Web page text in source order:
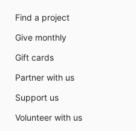
Find a project
Give monthly
Gift cards
Partner with us
Support us
Volunteer with us